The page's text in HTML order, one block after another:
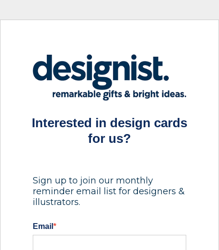
Interested in design cards
for us?
Sign up to join our monthly
reminder email list for designers &
illustrators.
Email *